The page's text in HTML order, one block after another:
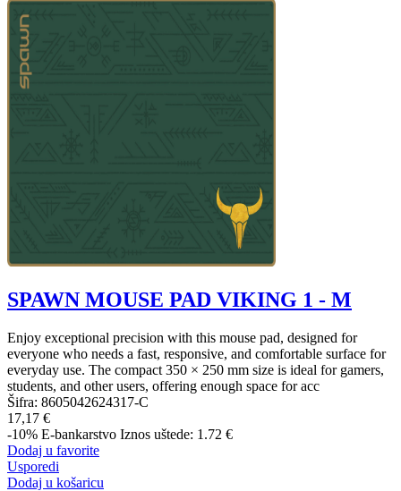
SPAWN MOUSE PAD VIKING 1 - M
Enjoy exceptional precision with this mouse pad, designed for
everyone who needs a fast, responsive, and comfortable surface for
everyday use. The compact 350 × 250 mm size is ideal for gamers,
students, and other users, offering enough space for acc
Šifra: 8605042624317-C
17,17 €
-10% E-bankarstvo Iznos uštede: 1.72 €
Dodaj u favorite
Usporedi
Dodaj u košaricu